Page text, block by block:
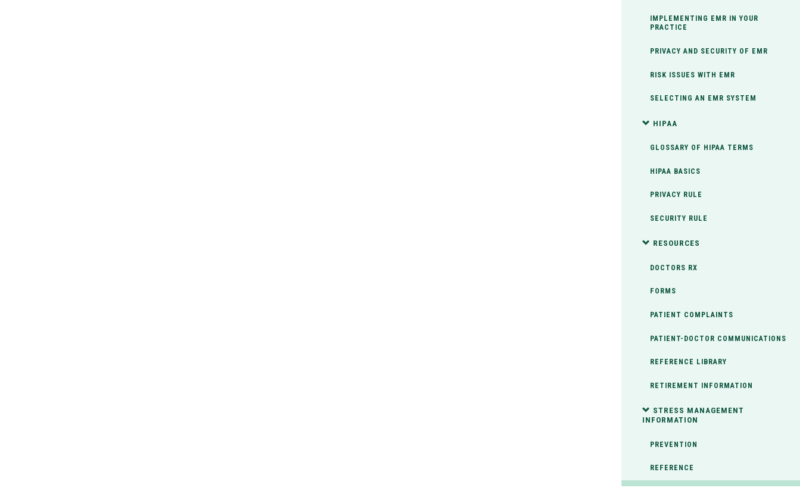
IMPLEMENTING EMR IN YOUR
PRACTICE
PRIVACY AND SECURITY OF EMR
RISK ISSUES WITH EMR
SELECTING AN EMR SYSTEM
HIPAA
GLOSSARY OF HIPAA TERMS
HIPAA BASICS
PRIVACY RULE
SECURITY RULE
RESOURCES
DOCTORS RX
FORMS
PATIENT COMPLAINTS
PATIENT-DOCTOR COMMUNICATIONS
REFERENCE LIBRARY
RETIREMENT INFORMATION
STRESS MANAGEMENT
INFORMATION
PREVENTION
REFERENCE